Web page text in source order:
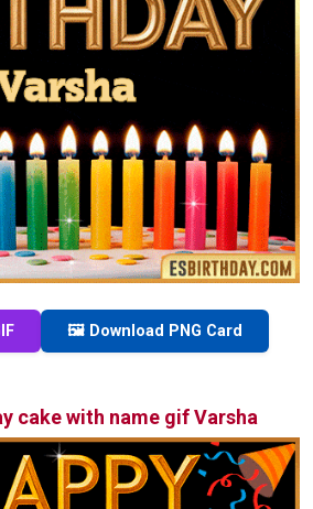
🖼️ Download PNG Card
cake with name gif Varsha